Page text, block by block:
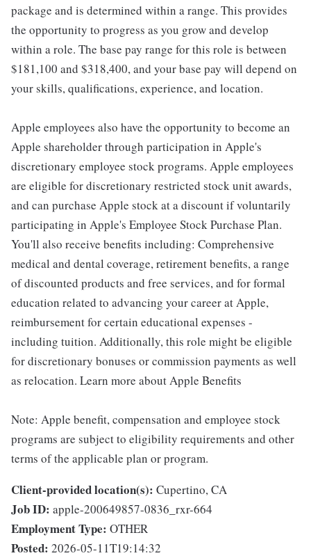
package and is determined within a range. This provides
the opportunity to progress as you grow and develop
within a role. The base pay range for this role is between
$181,100 and $318,400, and your base pay will depend on
your skills, qualifications, experience, and location.
Apple employees also have the opportunity to become an
Apple shareholder through participation in Apple's
discretionary employee stock programs. Apple employees
are eligible for discretionary restricted stock unit awards,
and can purchase Apple stock at a discount if voluntarily
participating in Apple's Employee Stock Purchase Plan.
You'll also receive benefits including: Comprehensive
medical and dental coverage, retirement benefits, a range
of discounted products and free services, and for formal
education related to advancing your career at Apple,
reimbursement for certain educational expenses -
including tuition. Additionally, this role might be eligible
for discretionary bonuses or commission payments as well
as relocation. Learn more about Apple Benefits
Note: Apple benefit, compensation and employee stock
programs are subject to eligibility requirements and other
terms of the applicable plan or program.
Client-provided location(s): Cupertino, CA
Job ID: apple-200649857-0836_rxr-664
Employment Type: OTHER
Posted: 2026-05-11T19:14:32